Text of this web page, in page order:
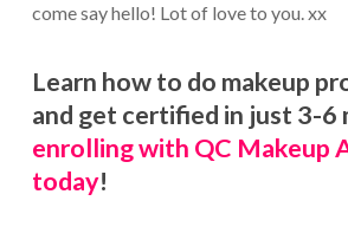
come say hello! Lot of love to you. xx
Learn how to do makeup
and get certified in just 3-6
enrolling with QC Makeup
today!